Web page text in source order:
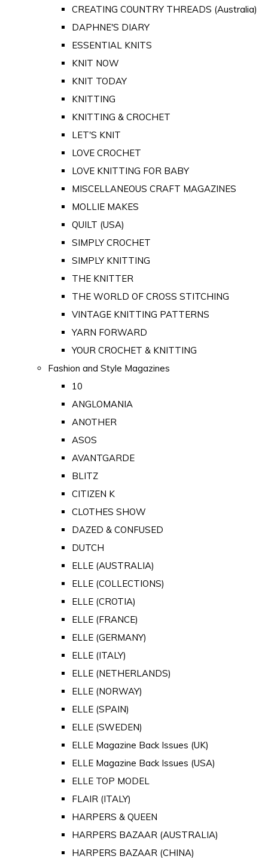
CREATING COUNTRY THREADS (Australia)
DAPHNE'S DIARY
ESSENTIAL KNITS
KNIT NOW
KNIT TODAY
KNITTING
KNITTING & CROCHET
LET'S KNIT
LOVE CROCHET
LOVE KNITTING FOR BABY
MISCELLANEOUS CRAFT MAGAZINES
MOLLIE MAKES
QUILT (USA)
SIMPLY CROCHET
SIMPLY KNITTING
THE KNITTER
THE WORLD OF CROSS STITCHING
VINTAGE KNITTING PATTERNS
YARN FORWARD
YOUR CROCHET & KNITTING
Fashion and Style Magazines
10
ANGLOMANIA
ANOTHER
ASOS
AVANTGARDE
BLITZ
CITIZEN K
CLOTHES SHOW
DAZED & CONFUSED
DUTCH
ELLE (AUSTRALIA)
ELLE (COLLECTIONS)
ELLE (CROTIA)
ELLE (FRANCE)
ELLE (GERMANY)
ELLE (ITALY)
ELLE (NETHERLANDS)
ELLE (NORWAY)
ELLE (SPAIN)
ELLE (SWEDEN)
ELLE Magazine Back Issues (UK)
ELLE Magazine Back Issues (USA)
ELLE TOP MODEL
FLAIR (ITALY)
HARPERS & QUEEN
HARPERS BAZAAR (AUSTRALIA)
HARPERS BAZAAR (CHINA)